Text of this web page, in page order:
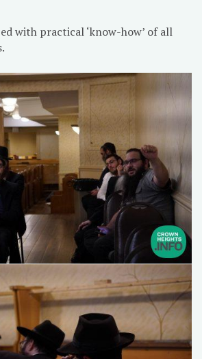
with practical ‘know-how’ of all